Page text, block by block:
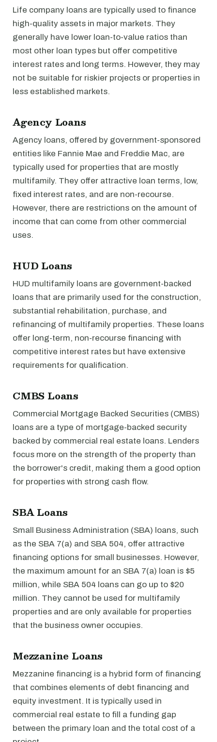
Life company loans are typically used to finance
high-quality assets in major markets. They
generally have lower loan-to-value ratios than
most other loan types but offer competitive
interest rates and long terms. However, they may
not be suitable for riskier projects or properties in
less established markets.
Agency Loans
Agency loans, offered by government-sponsored
entities like Fannie Mae and Freddie Mac, are
typically used for properties that are mostly
multifamily. They offer attractive loan terms, low,
fixed interest rates, and are non-recourse.
However, there are restrictions on the amount of
income that can come from other commercial
uses.
HUD Loans
HUD multifamily loans are government-backed
loans that are primarily used for the construction,
substantial rehabilitation, purchase, and
refinancing of multifamily properties. These loans
offer long-term, non-recourse financing with
competitive interest rates but have extensive
requirements for qualification.
CMBS Loans
Commercial Mortgage Backed Securities (CMBS)
loans are a type of mortgage-backed security
backed by commercial real estate loans. Lenders
focus more on the strength of the property than
the borrower's credit, making them a good option
for properties with strong cash flow.
SBA Loans
Small Business Administration (SBA) loans, such
as the SBA 7(a) and SBA 504, offer attractive
financing options for small businesses. However,
the maximum amount for an SBA 7(a) loan is $5
million, while SBA 504 loans can go up to $20
million. They cannot be used for multifamily
properties and are only available for properties
that the business owner occupies.
Mezzanine Loans
Mezzanine financing is a hybrid form of financing
that combines elements of debt financing and
equity investment. It is typically used in
commercial real estate to fill a funding gap
between the primary loan and the total cost of a